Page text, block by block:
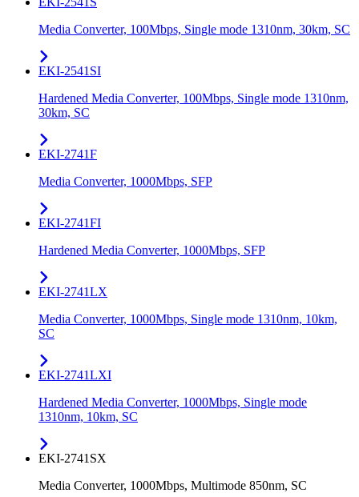
Media Converter, 100Mbps, Single mode 1310nm, 30km, SC
EKI-2541SI
Hardened Media Converter, 100Mbps, Single mode 1310nm,
30km, SC
EKI-2741F
Media Converter, 1000Mbps, SFP
EKI-2741FI
Hardened Media Converter, 1000Mbps, SFP
EKI-2741LX
Media Converter, 1000Mbps, Single mode 1310nm, 10km,
SC
EKI-2741LXI
Hardened Media Converter, 1000Mbps, Single mode
1310nm, 10km, SC
EKI-2741SX
Media Converter, 1000Mbps, Multimode 850nm, SC